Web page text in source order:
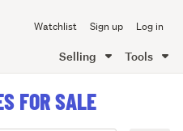
Watchlist Sign up Log in
Selling Tools
FOR SALE